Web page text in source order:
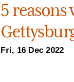
5 reasons
Fri, 16 Dec 2022